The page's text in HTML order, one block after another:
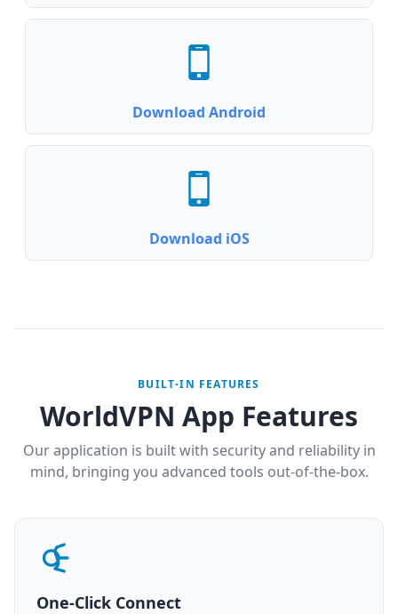
Download Android
Download iOS
BUILT-IN FEATURES
WorldVPN App Features
Our application is built with security and reliability in
mind, bringing you advanced tools out-of-the-box.
One-Click Connect